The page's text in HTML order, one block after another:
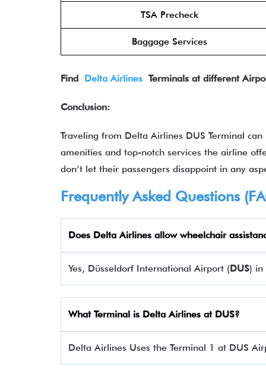
TSA Precheck
Baggage Services
Find Delta Airlines Terminals at different
Conclusion:
Traveling from Delta Airlines DUS Terminal
amenities and top-notch services the airline
don’t let their passengers disappoint in any
Frequently Asked Questions
Does Delta Airlines allow wheelchair
Yes, Düsseldorf International Airport (DUS) in
What Terminal is Delta Airlines at DUS?
Delta Airlines Uses the Terminal 1 at DUS